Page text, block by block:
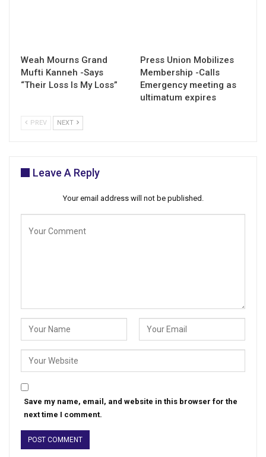
Weah Mourns Grand
Mufti Kanneh -Says
“Their Loss Is My Loss”
Press Union Mobilizes
Membership -Calls
Emergency meeting as
ultimatum expires
PREV NEXT
Leave A Reply
Your email address will not be published.
Save my name, email, and website in this browser for the
next time I comment.